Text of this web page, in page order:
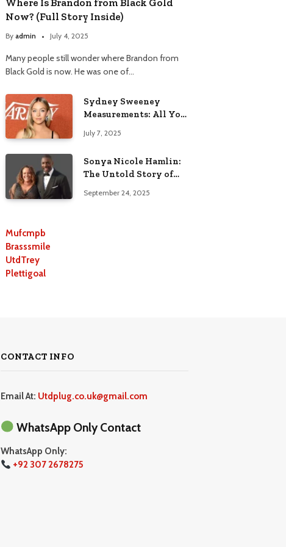
Now? (Full Story Inside)
By admin July 4, 2025
Many people still wonder where Brandon from
Black Gold is now. He was one of…
Sydney Sweeney
Measurements: All You
July 7, 2025
Sonya Nicole Hamlin:
The Untold Story of
September 24, 2025
Mufcmpb
Brasssmile
UtdTrey
Plettigoal
CONTACT INFO
Email At: Utdplug.co.uk@gmail.com
WhatsApp Only Contact
WhatsApp Only:
+92 307 2678275